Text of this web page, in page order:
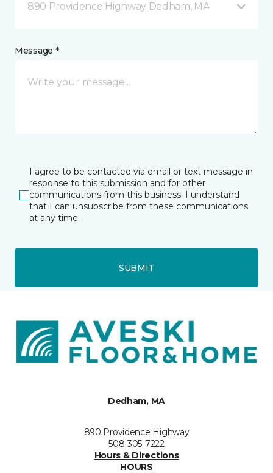
890 Providence Highway Dedham, MA
Message *
I agree to be contacted via email or text message in
response to this submission and for other
communications from this business. I understand
that I can unsubscribe from these communications
at any time.
SUBMIT
Dedham, MA
890 Providence Highway
508-305-7222
Hours & Directions
HOURS